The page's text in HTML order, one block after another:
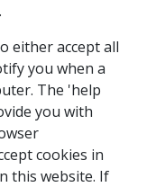
either accept all
you when a
The 'help
you with
cookies in
this website. If